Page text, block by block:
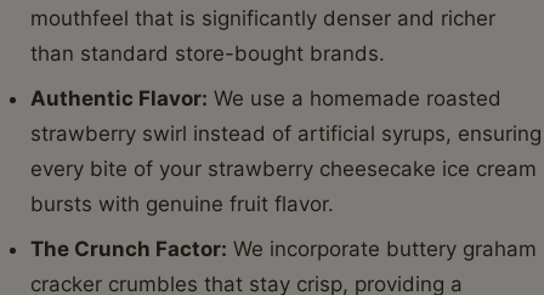
mouthfeel that is significantly denser and richer
than standard store-bought brands.
Authentic Flavor: We use a homemade roasted
strawberry swirl instead of artificial syrups, ensuring
every bite of your strawberry cheesecake ice cream
bursts with genuine fruit flavor.
The Crunch Factor: We incorporate buttery graham
cracker crumbles that stay crisp, providing a